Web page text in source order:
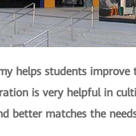
helps students
is very helpful in
better matches the